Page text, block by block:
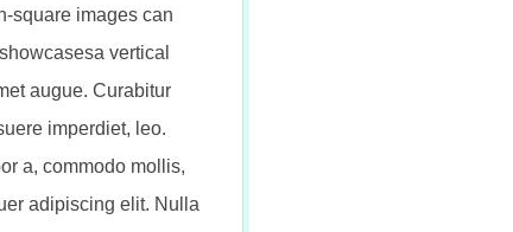
square images can
vertical
augue. Curabitur
imperdiet, leo.
a, commodo mollis,
adipiscing elit. Nulla